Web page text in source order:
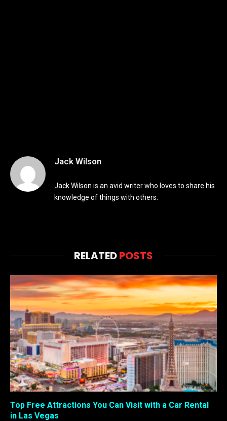
Jack Wilson
Jack Wilson is an avid writer who loves to share his
knowledge of things with others.
RELATEDPOSTS
Top Free Attractions You Can Visit with a Car Rental
in Las Vegas